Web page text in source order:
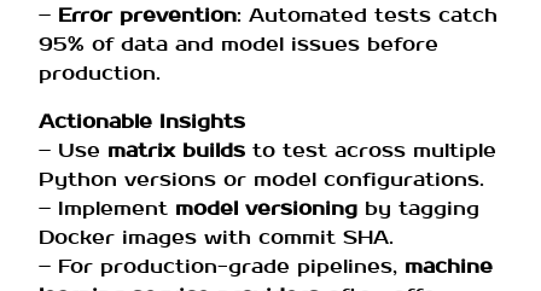
– Error prevention: Automated tests catch
95% of data and model issues before
production.
Actionable Insights
– Use matrix builds to test across multiple
Python versions or model configurations.
– Implement model versioning by tagging
Docker images with commit SHA.
– For production-grade pipelines, machine